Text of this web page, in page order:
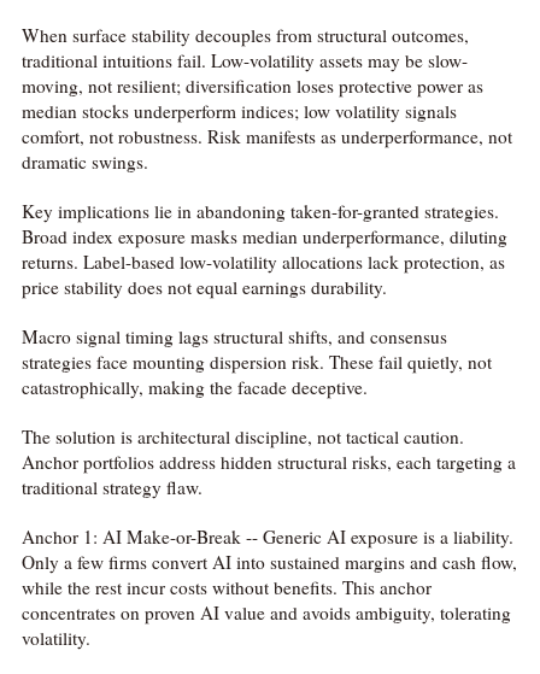
When surface stability decouples from structural outcomes,
traditional intuitions fail. Low-volatility assets may be slow-
moving, not resilient; diversification loses protective power as
median stocks underperform indices; low volatility signals
comfort, not robustness. Risk manifests as underperformance, not
dramatic swings.
Key implications lie in abandoning taken-for-granted strategies.
Broad index exposure masks median underperformance, diluting
returns. Label-based low-volatility allocations lack protection, as
price stability does not equal earnings durability.
Macro signal timing lags structural shifts, and consensus
strategies face mounting dispersion risk. These fail quietly, not
catastrophically, making the facade deceptive.
The solution is architectural discipline, not tactical caution.
Anchor portfolios address hidden structural risks, each targeting a
traditional strategy flaw.
Anchor 1: AI Make-or-Break -- Generic AI exposure is a liability.
Only a few firms convert AI into sustained margins and cash flow,
while the rest incur costs without benefits. This anchor
concentrates on proven AI value and avoids ambiguity, tolerating
volatility.